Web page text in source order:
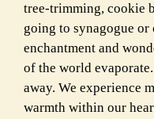
tree-trimming, cookie
going to synagogue
enchantment and
of the world
away. We experience
warmth within our